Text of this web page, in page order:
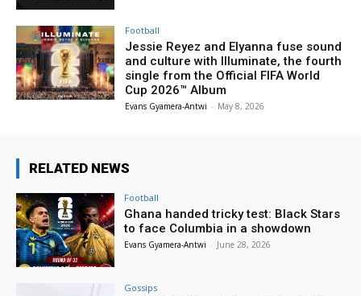
Football
Jessie Reyez and Elyanna fuse sound
and culture with Illuminate, the fourth
single from the Official FIFA World
Cup 2026™ Album
Evans Gyamera-Antwi - May 8, 2026
RELATED NEWS
Football
Ghana handed tricky test: Black Stars
to face Columbia in a showdown
Evans Gyamera-Antwi - June 28, 2026
Gossips